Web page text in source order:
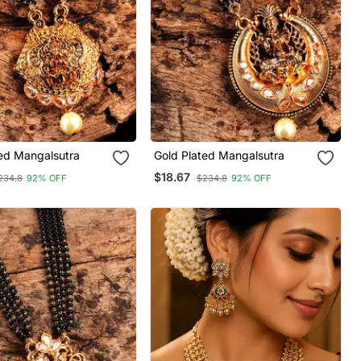
Mangalsutra
92% OFF
Gold Plated Mangalsutra
$18.67 $234.8 92% OFF